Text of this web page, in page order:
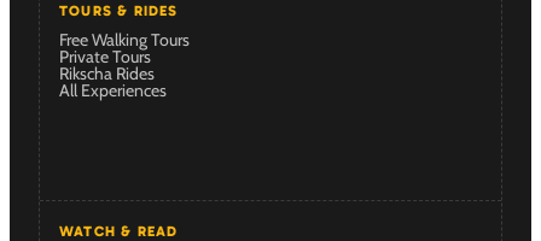
TOURS & RIDES
Free Walking Tours
Private Tours
Rikscha Rides
All Experiences
WATCH & READ